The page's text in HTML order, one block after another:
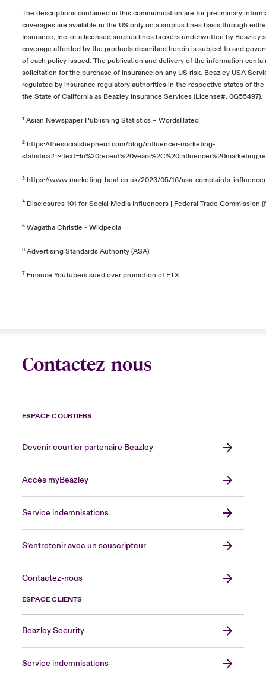
The descriptions contained in this communication are for preliminary
coverages are available in the US only on a surplus lines basis through
Insurance, Inc. or a licensed surplus lines brokers underwritten by Beazley
coverage afforded by the products described herein is subject to and
of each policy issued. The publication and delivery of the information
solicitation for the purchase of insurance on any US risk. Beazley USA
regulated by insurance regulatory authorities in the respective states of the
the State of California as Beazley Insurance Services (License#: 0G55497).
¹ Asian Newspaper Publishing Statistics – WordsRated
² https://thesocialshepherd.com/blog/influencer-marketing-
³ https://www.marketing-beat.co.uk/2023/05/16/asa-complaints-
⁴ Disclosures 101 for Social Media Influencers | Federal Trade Commission
⁵ Wagatha Christie - Wikipedia
⁶ Advertising Standards Authority (ASA)
⁷ Finance YouTubers sued over promotion of FTX
Contactez-nous
ESPACE COURTIERS
Devenir courtier partenaire Beazley
Accès myBeazley
Service indemnisations
S’entretenir avec un souscripteur
Contactez-nous
ESPACE CLIENTS
Beazley Security
Service indemnisations